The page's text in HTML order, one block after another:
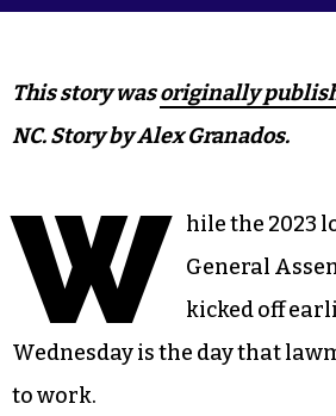
This story wasoriginally
NC. Story by Alex Granados.
W
hile the 2023
General
kicked off
Wednesday is the day that
to work.